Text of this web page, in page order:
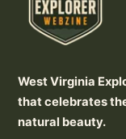
West Virginia
that celebrates
natural beauty.